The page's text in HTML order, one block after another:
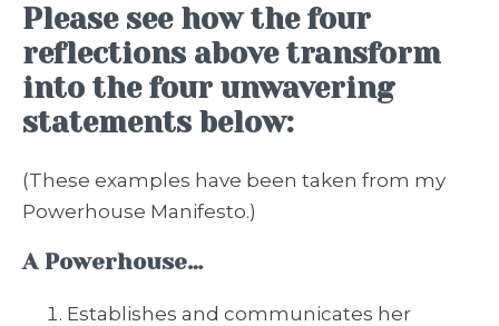
Please see how the four
reflections above transform
into the four unwavering
statements below:
(These examples have been taken from my
Powerhouse Manifesto.)
A Powerhouse…
Establishes and communicates her